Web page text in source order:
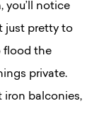
you’ll notice
just pretty to
flood the
private.
iron balconies,